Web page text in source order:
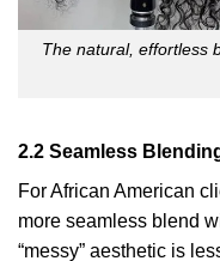
The natural, effortless
2.2 Seamless
For African American
more seamless blend
“messy” aesthetic is